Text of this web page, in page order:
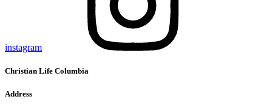
instagram
Christian Life Columbia
Address